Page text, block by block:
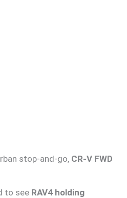
stop-and-go, CR-V FWD
to see RAV4 holding